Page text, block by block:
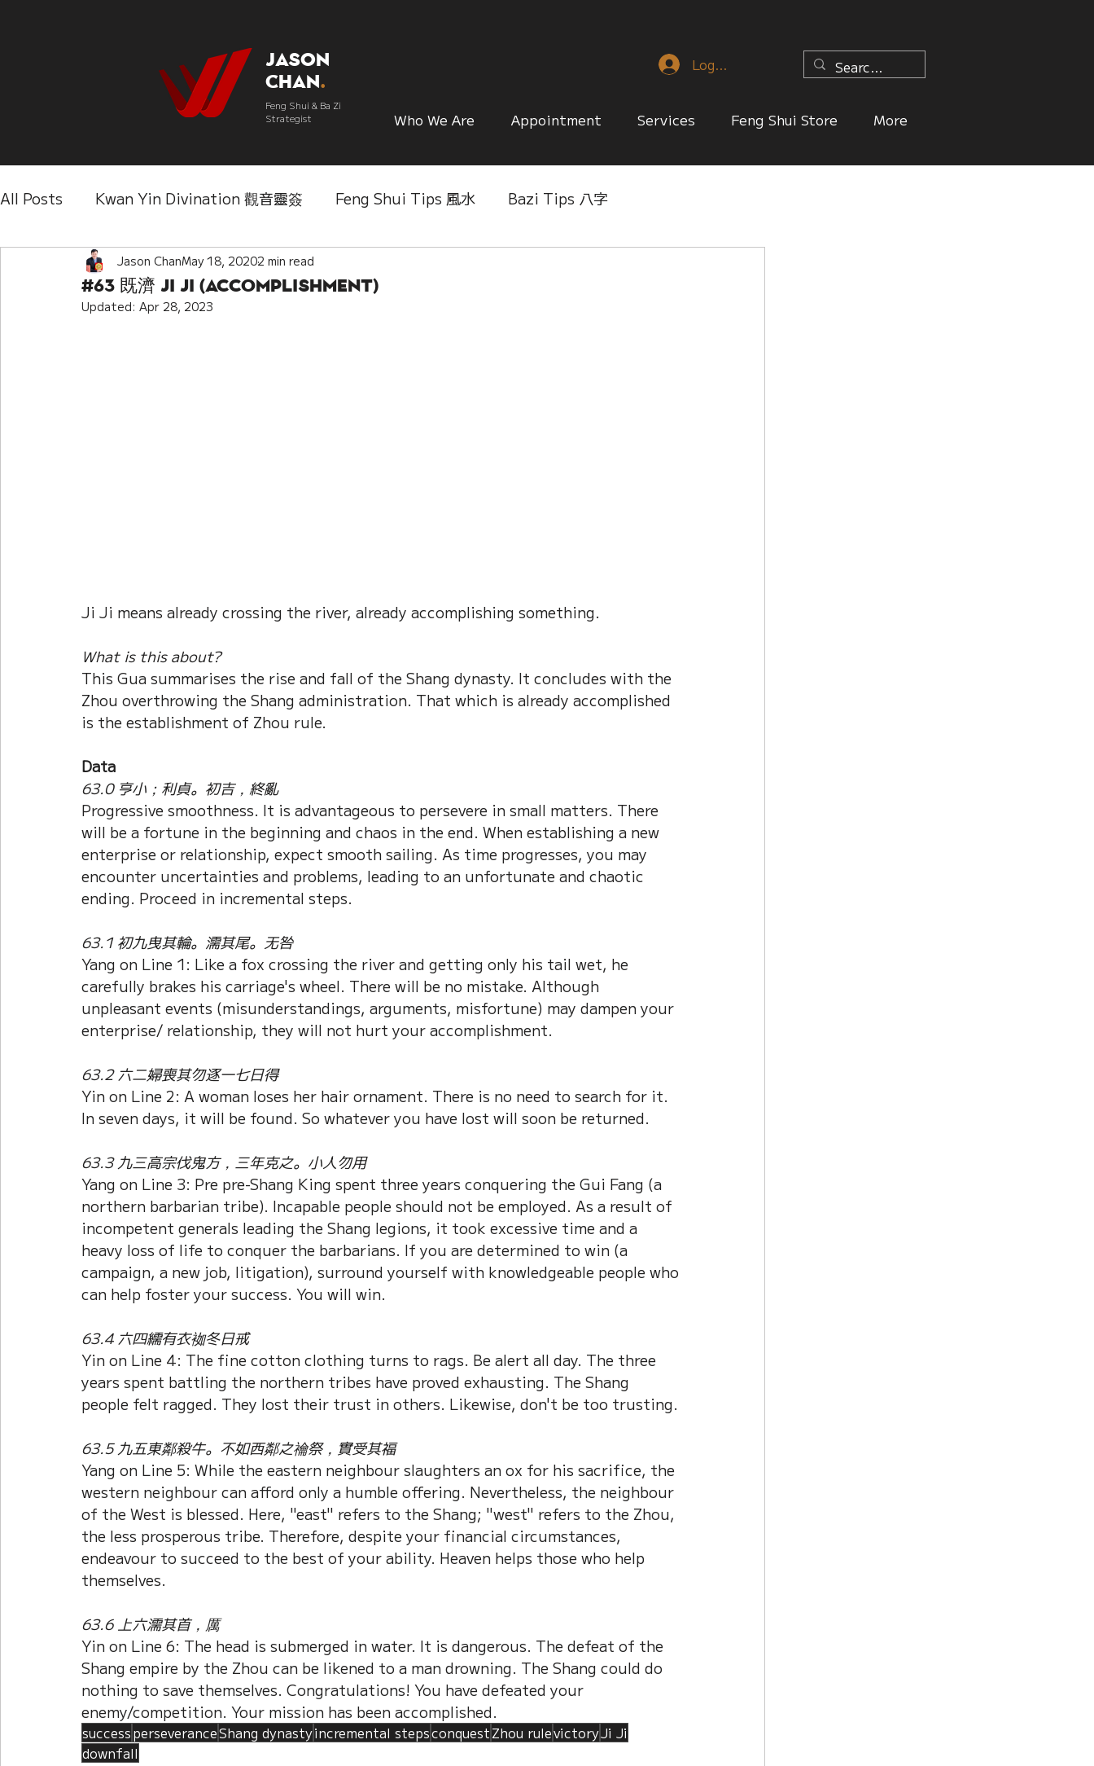
Jason
Chan.
Feng Shui & Ba Zi
Strategist
Log In
Who We Are Appointment Services Feng Shui Store More
All Posts Kwan Yin Divination 觀音靈簽 Feng Shui Tips 風水 Bazi Tips 八字
Three Lifetimes Destiny Analysis 三世
#63 既濟 Ji Ji (Accomplishment)
Jason ChanMay 18, 20202 min read
Updated: Apr 28, 2023
Ji Ji means already crossing the river, already accomplishing something.
What is this about?
This Gua summarises the rise and fall of the Shang dynasty. It concludes with the
Zhou overthrowing the Shang administration. That which is already accomplished
is the establishment of Zhou rule.
Data
63.0 亨小；利貞。初吉，終亂
Progressive smoothness. It is advantageous to persevere in small matters. There
will be a fortune in the beginning and chaos in the end. When establishing a new
enterprise or relationship, expect smooth sailing. As time progresses, you may
encounter uncertainties and problems, leading to an unfortunate and chaotic
ending. Proceed in incremental steps.
63.1 初九曳其輪。濡其尾。无咎
Yang on Line 1: Like a fox crossing the river and getting only his tail wet, he
carefully brakes his carriage's wheel. There will be no mistake. Although
unpleasant events (misunderstandings, arguments, misfortune) may dampen your
enterprise/ relationship, they will not hurt your accomplishment.
63.2 六二婦喪其勿逐一七日得
Yin on Line 2: A woman loses her hair ornament. There is no need to search for it.
In seven days, it will be found. So whatever you have lost will soon be returned.
63.3 九三高宗伐鬼方，三年克之。小人勿用
Yang on Line 3: Pre pre-Shang King spent three years conquering the Gui Fang (a
northern barbarian tribe). Incapable people should not be employed. As a result of
incompetent generals leading the Shang legions, it took excessive time and a
heavy loss of life to conquer the barbarians. If you are determined to win (a
campaign, a new job, litigation), surround yourself with knowledgeable people who
can help foster your success. You will win.
63.4 六四繻有衣袽冬日戒
Yin on Line 4: The fine cotton clothing turns to rags. Be alert all day. The three
years spent battling the northern tribes have proved exhausting. The Shang
people felt ragged. They lost their trust in others. Likewise, don't be too trusting.
63.5 九五東鄰殺牛。不如西鄰之禴祭，實受其福
Yang on Line 5: While the eastern neighbour slaughters an ox for his sacrifice, the
western neighbour can afford only a humble offering. Nevertheless, the neighbour
of the West is blessed. Here, "east" refers to the Shang; "west" refers to the Zhou,
the less prosperous tribe. Therefore, despite your financial circumstances,
endeavour to succeed to the best of your ability. Heaven helps those who help
themselves.
63.6 上六濡其首，厲
Yin on Line 6: The head is submerged in water. It is dangerous. The defeat of the
Shang empire by the Zhou can be likened to a man drowning. The Shang could do
nothing to save themselves. Congratulations! You have defeated your
enemy/competition. Your mission has been accomplished.
successperseveranceShang dynastyincremental stepsconquestZhou rulevictoryJi Ji
downfall